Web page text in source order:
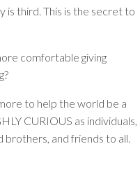
is third. This is the secret to
comfortable giving
to help the world be a
CURIOUS as individuals,
brothers, and friends to all.